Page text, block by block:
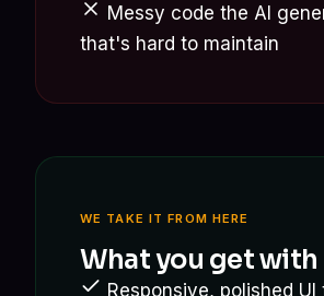
Messy code the AI
that's hard to maintain
WE TAKE IT FROM HERE
What you get with
Responsive, polished UI